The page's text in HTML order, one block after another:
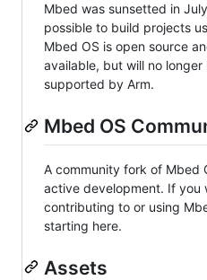
Mbed was sunsetted in
possible to build projects
Mbed OS is open source
available, but will no
supported by Arm.
Mbed OS
A community fork of Mbed
active development. If you
contributing to or using
starting here.
Assets